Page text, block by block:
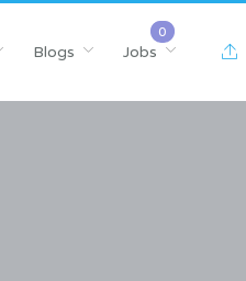
Blogs Jobs